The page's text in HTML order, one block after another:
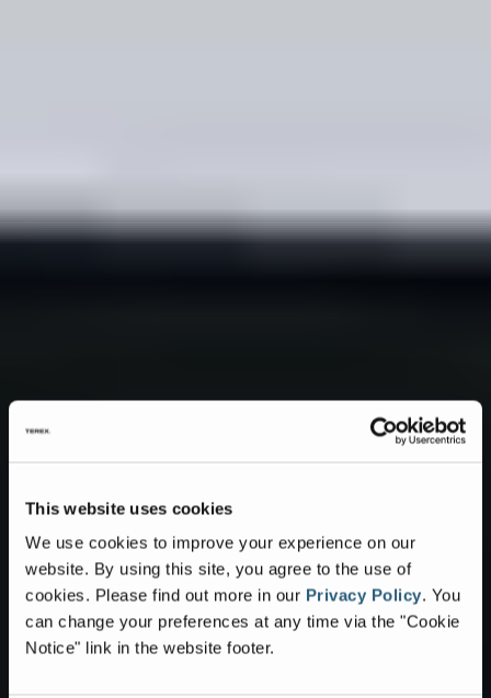
This website uses cookies
We use cookies to improve your experience on our
website. By using this site, you agree to the use of
cookies. Please find out more in our Privacy Policy. You
can change your preferences at any time via the "Cookie
Notice" link in the website footer.